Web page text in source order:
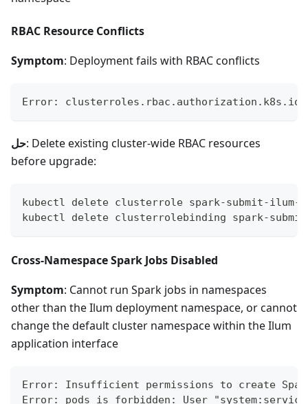
RBAC Resource Conflicts
Symptom: Deployment fails with RBAC conflicts
Error: clusterroles.rbac.authorization.k8s.io
حل: Delete existing cluster-wide RBAC resources
before upgrade:
kubectl delete clusterrole spark-submit-
kubectl delete clusterrolebinding spark-
Cross-Namespace Spark Jobs Disabled
Symptom: Cannot run Spark jobs in namespaces
other than the Ilum deployment namespace, or cannot
change the default cluster namespace within the Ilum
application interface
Error: Insufficient permissions to create
Error: pods is forbidden: User